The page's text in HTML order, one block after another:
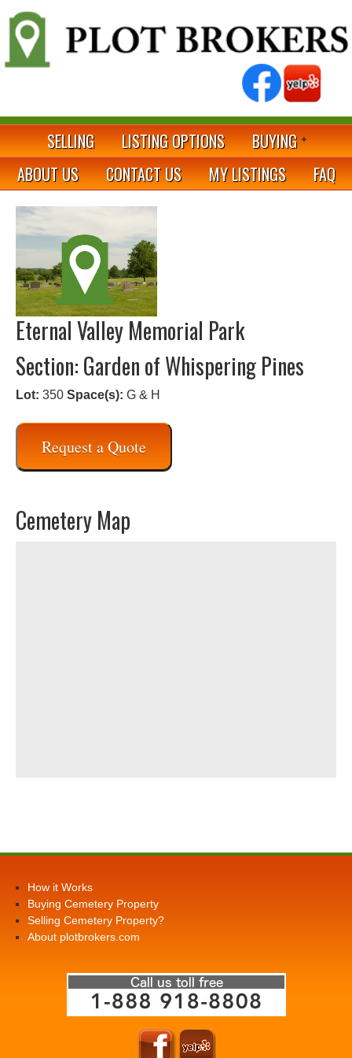
SELLING LISTING OPTIONS
BUYING
ABOUT US
CONTACT US MY LISTINGS FAQ
Eternal Valley Memorial Park
Section: Garden of Whispering Pines
Lot: 350 Space(s): G & H
Request a Quote
Cemetery Map
How it Works
Buying Cemetery Property
Selling Cemetery Property?
About plotbrokers.com